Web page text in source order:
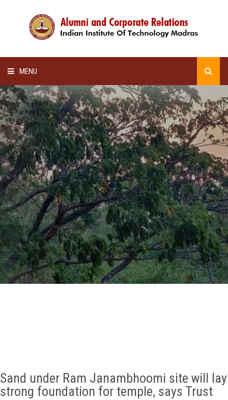
MENU
HOME
ALUMNI AWARDS
LECTURE SERIES
NEWSLETTERS
SCHOLARSHIP
GALLERY
AGR
Sand under Ram Janambhoomi site will lay
strong foundation for temple, says Trust